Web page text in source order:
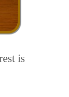
is